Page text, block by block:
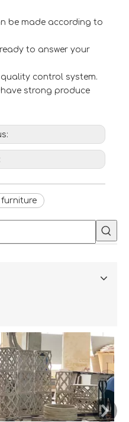
be made according to
to answer your
control system.
strong produce